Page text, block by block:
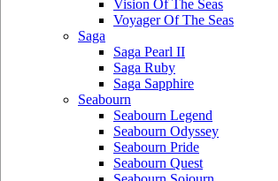
Vision Of The Seas
Voyager Of The Seas
Saga
Saga Pearl II
Saga Ruby
Saga Sapphire
Seabourn
Seabourn Legend
Seabourn Odyssey
Seabourn Pride
Seabourn Quest